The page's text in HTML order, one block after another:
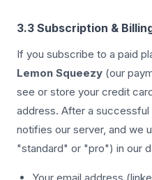
3.3 Subscription &
If you subscribe to a paid
Lemon Squeezy (our
see or store your credit
address. After a
notifies our server, and we
"standard" or "pro") in our